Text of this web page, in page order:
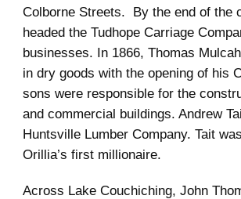
Colborne Streets. By the end of the
headed the Tudhope Carriage
businesses. In 1866, Thomas
in dry goods with the opening of his
sons were responsible for the
and commercial buildings. Andrew
Huntsville Lumber Company. Tait
Orillia’s first millionaire.
Across Lake Couchiching, John